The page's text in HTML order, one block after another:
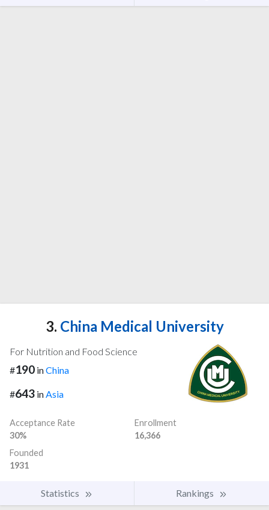
3. China Medical University
For Nutrition and Food Science
#190 inChina
#643 inAsia
Acceptance Rate
30%
Enrollment
16,366
Founded
1931
Statistics Rankings